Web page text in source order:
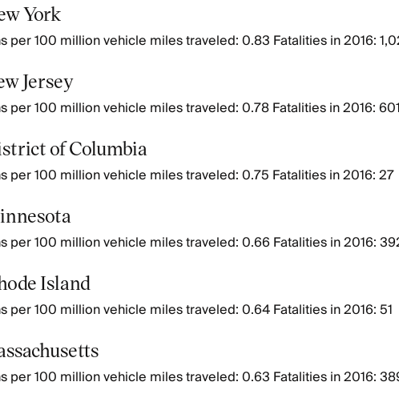
York
per 100 million vehicle miles traveled: 0.83 Fatalities in 2016:
Jersey
per 100 million vehicle miles traveled: 0.78 Fatalities in 2016: 601
of Columbia
per 100 million vehicle miles traveled: 0.75 Fatalities in 2016: 27
per 100 million vehicle miles traveled: 0.66 Fatalities in 2016:
Island
per 100 million vehicle miles traveled: 0.64 Fatalities in 2016: 51
per 100 million vehicle miles traveled: 0.63 Fatalities in 2016: